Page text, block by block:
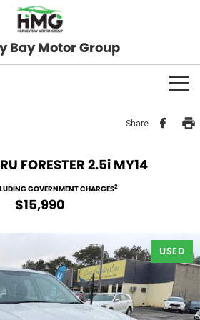
Bay Motor Group
Share
FORESTER 2.5i MY14
GOVERNMENT CHARGES2
$15,990
USED